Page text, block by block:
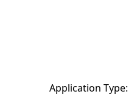
Application Type: